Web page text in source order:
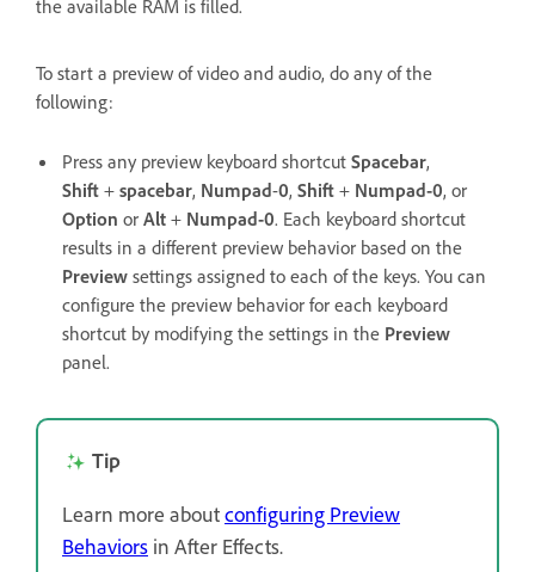
the available RAM is filled.
To start a preview of video and audio, do any of the
following:
Press any preview keyboard shortcut Spacebar,
Shift + spacebar, Numpad-0, Shift + Numpad-0, or
Option or Alt + Numpad-0. Each keyboard shortcut
results in a different preview behavior based on the
Preview settings assigned to each of the keys. You can
configure the preview behavior for each keyboard
shortcut by modifying the settings in the Preview
panel.
Tip
Learn more aboutconfiguring Preview
Behaviors in After Effects.